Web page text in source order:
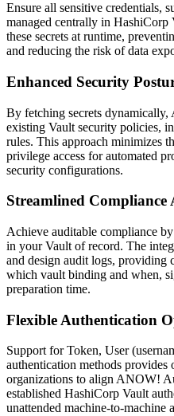
Ensure all sensitive credentials,
managed centrally in
these secrets at runtime,
and reducing the risk of data
Enhanced Security
By fetching secrets
existing Vault security policies,
rules. This approach minimizes
privilege access for automated
security configurations.
Streamlined Compliance
Achieve auditable compliance
in your Vault of record. The
and design audit logs, providing
which vault binding and when,
preparation time.
Flexible Authentication
Support for Token, User
authentication methods
organizations to align ANOW!
established HashiCorp Vault
unattended machine-to-machine